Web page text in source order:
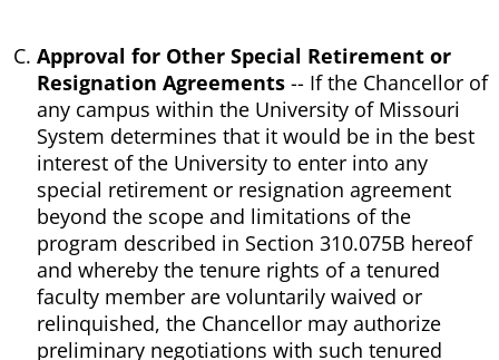
Approval for Other Special Retirement or
Resignation Agreements -- If the Chancellor of
any campus within the University of Missouri
System determines that it would be in the best
interest of the University to enter into any
special retirement or resignation agreement
beyond the scope and limitations of the
program described in Section 310.075B hereof
and whereby the tenure rights of a tenured
faculty member are voluntarily waived or
relinquished, the Chancellor may authorize
preliminary negotiations with such tenured